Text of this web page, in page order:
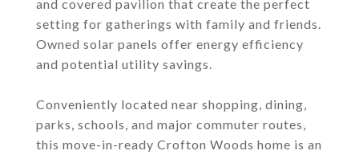
and covered pavilion that create the perfect
setting for gatherings with family and friends.
Owned solar panels offer energy efficiency
and potential utility savings.
Conveniently located near shopping, dining,
parks, schools, and major commuter routes,
this move-in-ready Crofton Woods home is an